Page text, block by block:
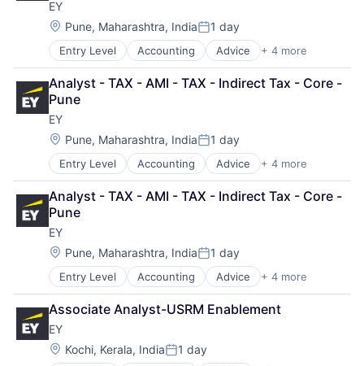
EY
Location:
Pune, Maharashtra, IndiaPosted:
1 day
Entry Level Accounting Advice + 4 more
Business Intelligence
Consulting
Financial Services
Professional Services
Analyst - TAX - AMI - TAX - Indirect Tax - Core -
Pune
EY
Location:
Pune, Maharashtra, IndiaPosted:
1 day
Entry Level Accounting Advice + 4 more
Business Intelligence
Consulting
Financial Services
Professional Services
Analyst - TAX - AMI - TAX - Indirect Tax - Core -
Pune
EY
Location:
Pune, Maharashtra, IndiaPosted:
1 day
Entry Level Accounting Advice + 4 more
Business Intelligence
Consulting
Financial Services
Professional Services
Associate Analyst-USRM Enablement
EY
Location:
Kochi, Kerala, IndiaPosted:
1 day